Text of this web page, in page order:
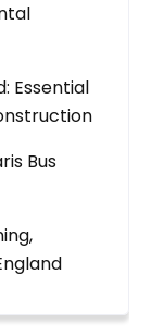
Essential
Bus